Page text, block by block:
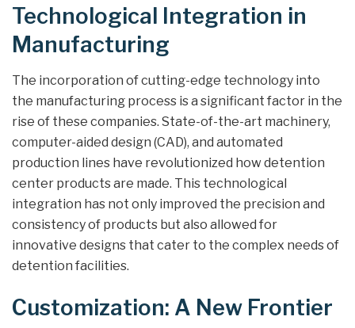
Technological Integration in
Manufacturing
The incorporation of cutting-edge technology into
the manufacturing process is a significant factor in the
rise of these companies. State-of-the-art machinery,
computer-aided design (CAD), and automated
production lines have revolutionized how detention
center products are made. This technological
integration has not only improved the precision and
consistency of products but also allowed for
innovative designs that cater to the complex needs of
detention facilities.
Customization: A New Frontier